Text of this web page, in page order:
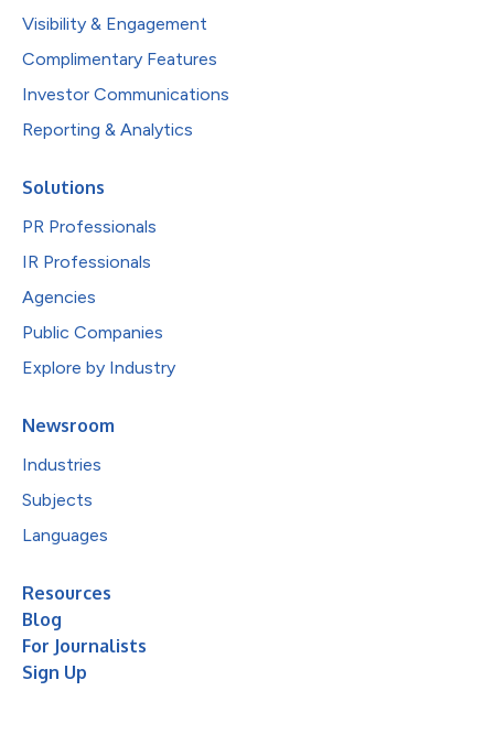
Visibility & Engagement
Complimentary Features
Investor Communications
Reporting & Analytics
Solutions
PR Professionals
IR Professionals
Agencies
Public Companies
Explore by Industry
Newsroom
Industries
Subjects
Languages
Resources
Blog
For Journalists
Sign Up